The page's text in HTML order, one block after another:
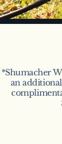
*Shumacher
an additional